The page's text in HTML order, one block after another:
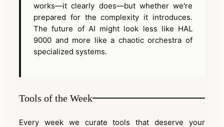
works—it clearly does—but whether we're
prepared for the complexity it introduces.
The future of AI might look less like HAL
9000 and more like a chaotic orchestra of
specialized systems.
Tools of the Week
Every week we curate tools that deserve your